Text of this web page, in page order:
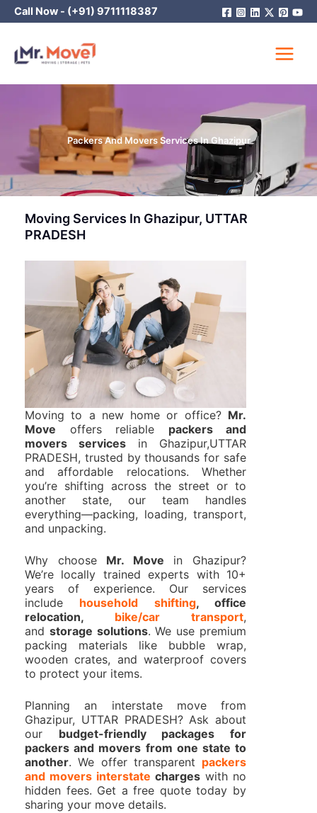
Skip
to
Call Now - (+91) 9711118387
Packers And Movers Services In Ghazipur
Moving Services In Ghazipur, UTTAR
PRADESH
Moving to a new home or office? Mr.
Move offers reliable packers and
movers services in Ghazipur,UTTAR
PRADESH, trusted by thousands for safe
and affordable relocations. Whether
you’re shifting across the street or to
another state, our team handles
everything—packing, loading, transport,
and unpacking.
Why choose Mr. Move in Ghazipur?
We’re locally trained experts with 10+
years of experience. Our services
include household shifting, office
relocation, bike/car transport,
and storage solutions. We use premium
packing materials like bubble wrap,
wooden crates, and waterproof covers
to protect your items.
Planning an interstate move from
Ghazipur, UTTAR PRADESH? Ask about
our budget-friendly packages for
packers and movers from one state to
another. We offer transparent packers
and movers interstate charges with no
hidden fees. Get a free quote today by
sharing your move details.